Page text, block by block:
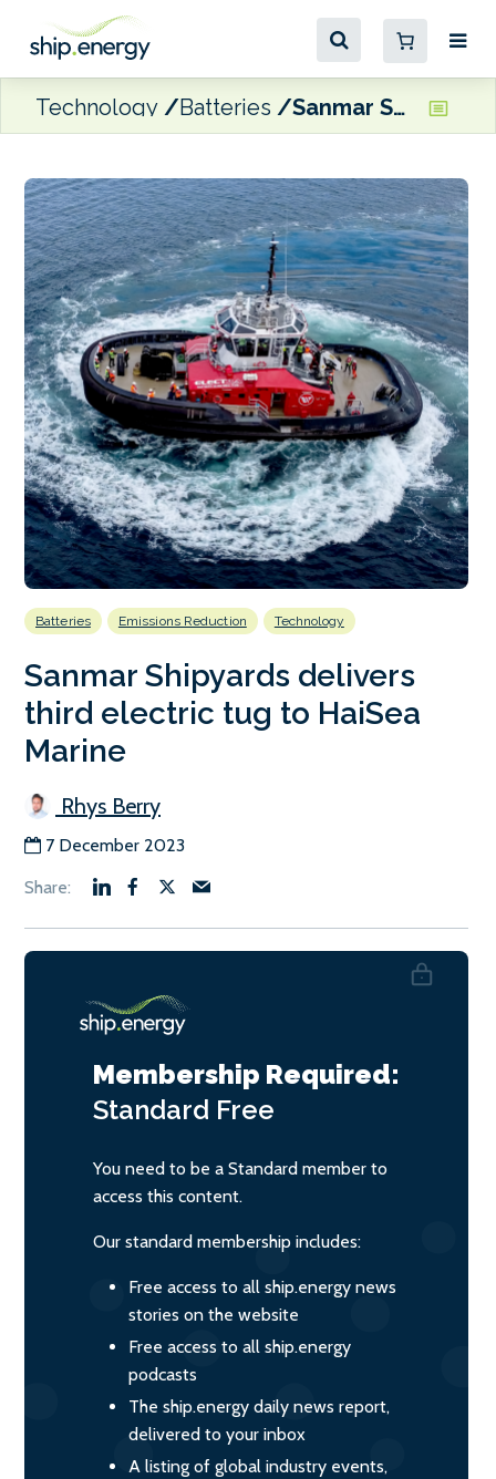
Technology Batteries Sanmar Shipyards delivers third electric tug to HaiSea Marine
Batteries Emissions Reduction Technology
Sanmar Shipyards delivers
third electric tug to HaiSea
Marine
Rhys Berry
7 December 2023
Membership Required:
Standard Free
You need to be a Standard member to
access this content.
Our standard membership includes:
Free access to all ship.energy news
stories on the website
Free access to all ship.energy
podcasts
The ship.energy daily news report,
delivered to your inbox
A listing of global industry events,